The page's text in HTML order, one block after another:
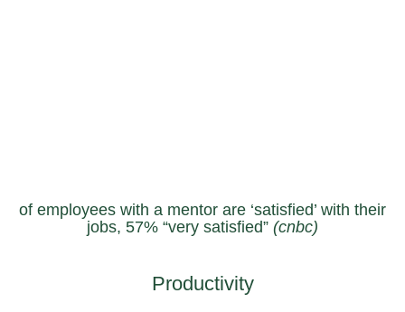
of employees with a mentor are ‘satisfied’ with their
jobs, 57% “very satisfied” (cnbc)
Productivity